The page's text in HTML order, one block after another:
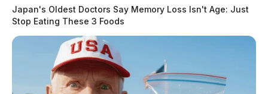
Japan's Oldest Doctors Say Memory Loss Isn't Age: Just
Stop Eating These 3 Foods